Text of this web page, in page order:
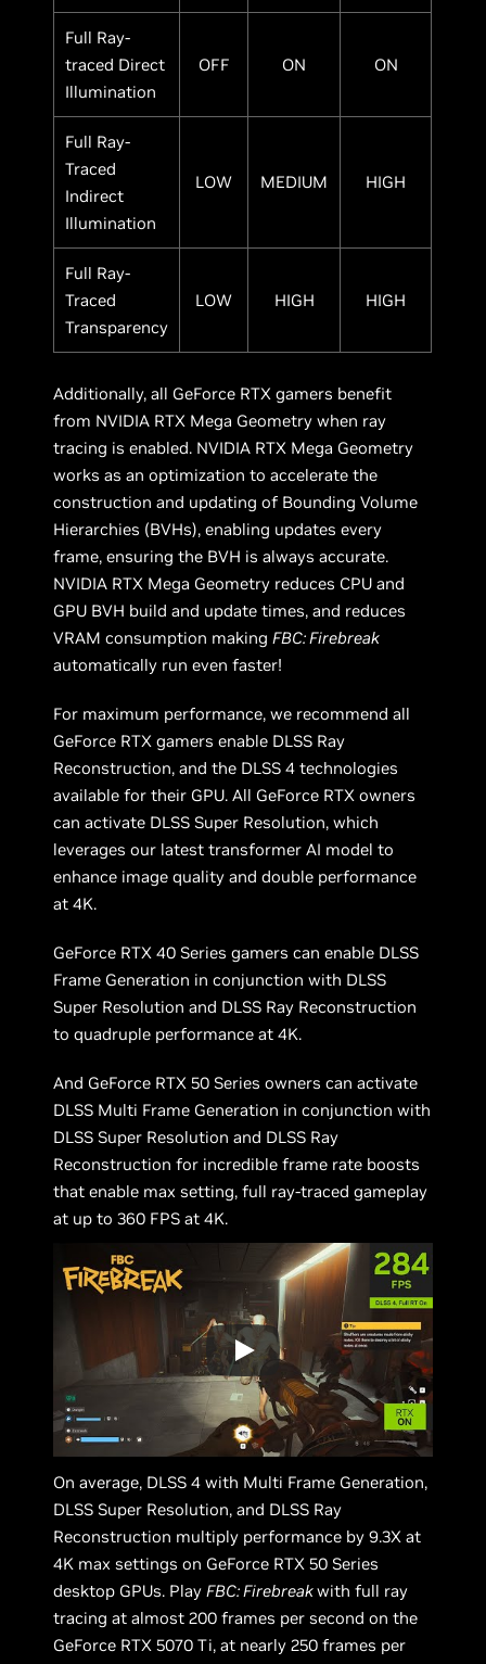
Full Ray-
traced Direct
Illumination
OFF ON ON
Full Ray-
Traced
Indirect
Illumination
LOW MEDIUM HIGH
Full Ray-
Traced
Transparency
LOW HIGH HIGH
Additionally, all GeForce RTX gamers benefit
from NVIDIA RTX Mega Geometry when ray
tracing is enabled. NVIDIA RTX Mega Geometry
works as an optimization to accelerate the
construction and updating of Bounding Volume
Hierarchies (BVHs), enabling updates every
frame, ensuring the BVH is always accurate.
NVIDIA RTX Mega Geometry reduces CPU and
GPU BVH build and update times, and reduces
VRAM consumption makingFBC: Firebreak
automatically run even faster!
For maximum performance, we recommend all
GeForce RTX gamers enable DLSS Ray
Reconstruction, and the DLSS 4 technologies
available for their GPU. All GeForce RTX owners
can activate DLSS Super Resolution, which
leverages our latest transformer AI model to
enhance image quality and double performance
at 4K.
GeForce RTX 40 Series gamers can enable DLSS
Frame Generation in conjunction with DLSS
Super Resolution and DLSS Ray Reconstruction
to quadruple performance at 4K.
And GeForce RTX 50 Series owners can activate
DLSS Multi Frame Generation in conjunction with
DLSS Super Resolution and DLSS Ray
Reconstruction for incredible frame rate boosts
that enable max setting, full ray-traced gameplay
at up to 360 FPS at 4K.
On average, DLSS 4 with Multi Frame Generation,
DLSS Super Resolution, and DLSS Ray
Reconstruction multiply performance by 9.3X at
4K max settings on GeForce RTX 50 Series
desktop GPUs. PlayFBC: Firebreakwith full ray
tracing at almost 200 frames per second on the
GeForce RTX 5070 Ti, at nearly 250 frames per